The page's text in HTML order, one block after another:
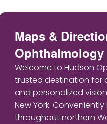
Maps &
Ophthalmology
Welcome to Hudson
trusted destination
and personalized
New York.
throughout northern